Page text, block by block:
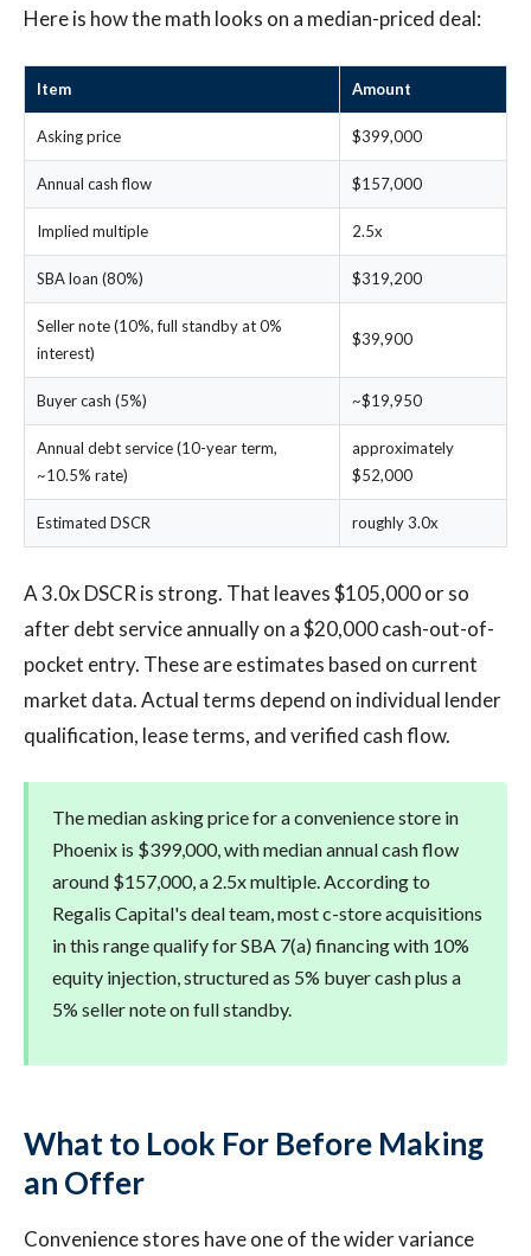
Here is how the math looks on a median-priced deal:
Item Amount
Asking price $399,000
Annual cash flow $157,000
Implied multiple 2.5x
SBA loan (80%) $319,200
Seller note (10%, full standby at 0%
interest)
$39,900
Buyer cash (5%) ~$19,950
Annual debt service (10-year term,
~10.5% rate)
approximately
$52,000
Estimated DSCR roughly 3.0x
A 3.0x DSCR is strong. That leaves $105,000 or so
after debt service annually on a $20,000 cash-out-of-
pocket entry. These are estimates based on current
market data. Actual terms depend on individual lender
qualification, lease terms, and verified cash flow.
The median asking price for a convenience store in
Phoenix is $399,000, with median annual cash flow
around $157,000, a 2.5x multiple. According to
Regalis Capital's deal team, most c-store acquisitions
in this range qualify for SBA 7(a) financing with 10%
equity injection, structured as 5% buyer cash plus a
5% seller note on full standby.
What to Look For Before Making
an Offer
Convenience stores have one of the wider variance